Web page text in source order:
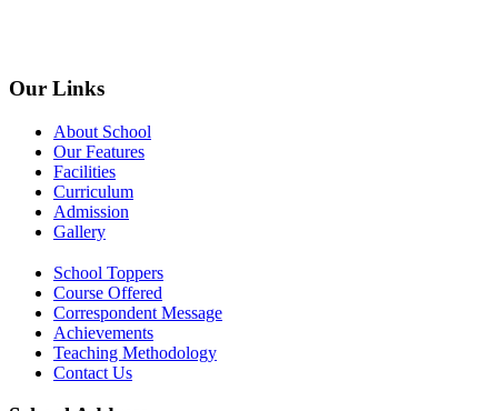
Our Links
About School
Our Features
Facilities
Curriculum
Admission
Gallery
School Toppers
Course Offered
Correspondent Message
Achievements
Teaching Methodology
Contact Us